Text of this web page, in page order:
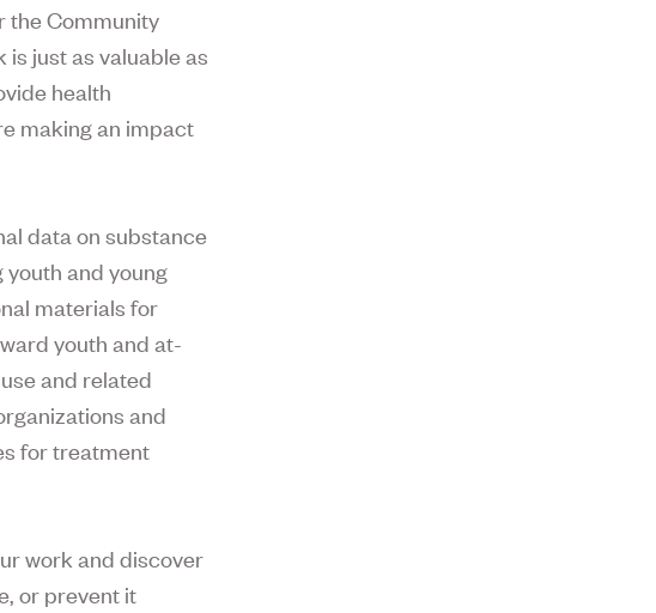
the Community
just as valuable as
health
making an impact
data on substance
and young
materials for
youth and at-
and related
and
for treatment
work and discover
or prevent it